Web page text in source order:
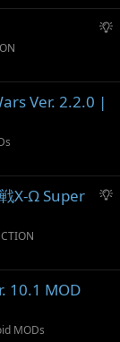
S
g
o
n
Ver. 2.2.0 |
S
e
X-Ω Super
10.1 MOD
MODs